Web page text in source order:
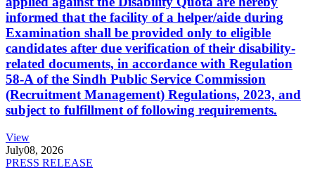
informed that the facility of a helper/aide during
Examination shall be provided only to eligible
candidates after due verification of their disability-
related documents, in accordance with Regulation
58-A of the Sindh Public Service Commission
(Recruitment Management) Regulations, 2023, and
subject to fulfillment of following requirements.
View
July08, 2026
PRESS RELEASE